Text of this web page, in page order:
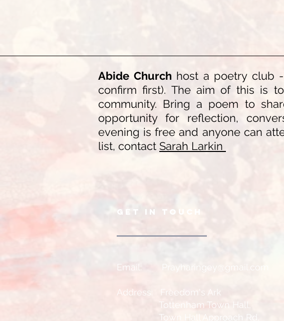
Abide Church host a poetry club
confirm first). The aim of this is
community. Bring a poem to
opportunity for reflection,
evening is free and anyone can
list, contact Sarah Larkin
GET IN TOUCH
Email: Prayharingey@gmail.com
Address: Freedom's Ark
Tottenham Town Hall,
Town Hall Approach Rd,